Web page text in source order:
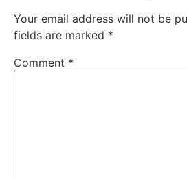
Your email address will not be
fields are marked *
Comment *